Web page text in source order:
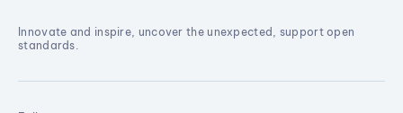
Innovate and inspire, uncover the unexpected, support open
standards.